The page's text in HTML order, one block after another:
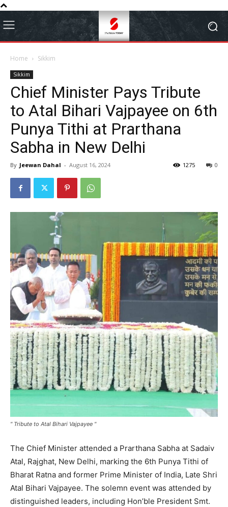
Home Sikkim
Sikkim
Chief Minister Pays Tribute
to Atal Bihari Vajpayee on 6th
Punya Tithi at Prarthana
Sabha in New Delhi
By Jeewan Dahal - August 16, 2024 0
1275
" Tribute to Atal Bihari Vajpayee "
The Chief Minister attended a Prarthana Sabha at Sadaiv
Atal, Rajghat, New Delhi, marking the 6th Punya Tithi of
Bharat Ratna and former Prime Minister of India, Late Shri
Atal Bihari Vajpayee. The solemn event was attended by
distinguished leaders, including Hon’ble President Smt.